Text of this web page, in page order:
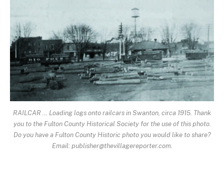
RAILCAR … Loading logs onto railcars in Swanton, circa 1915. Thank
you to the Fulton County Historical Society for the use of this photo.
Do you have a Fulton County Historic photo you would like to share?
Email: publisher@thevillagereporter.com.